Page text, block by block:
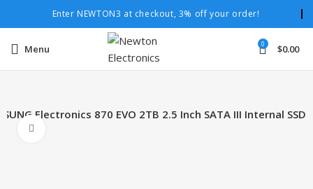
Enter NEWTON3 at checkout, 3% off your order!
Menu 0 $0.00
Electronics 870 EVO 2TB 2.5 Inch SATA III Internal SSD